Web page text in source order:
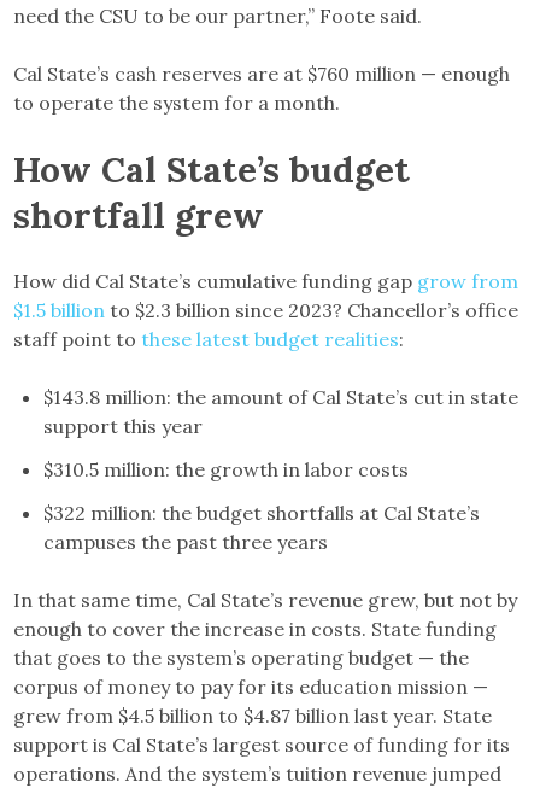
need the CSU to be our partner,” Foote said.
Cal State’s cash reserves are at $760 million — enough
to operate the system for a month.
How Cal State’s budget
shortfall grew
How did Cal State’s cumulative funding gap grow from
$1.5 billion to $2.3 billion since 2023? Chancellor’s office
staff point tothese latest budget realities:
$143.8 million: the amount of Cal State’s cut in state
support this year
$310.5 million: the growth in labor costs
$322 million: the budget shortfalls at Cal State’s
campuses the past three years
In that same time, Cal State’s revenue grew, but not by
enough to cover the increase in costs. State funding
that goes to the system’s operating budget — the
corpus of money to pay for its education mission —
grew from $4.5 billion to $4.87 billion last year. State
support is Cal State’s largest source of funding for its
operations. And the system’s tuition revenue jumped